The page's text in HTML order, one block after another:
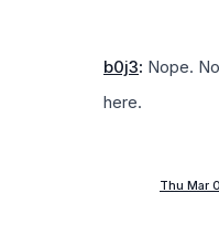
b0j3: Nope.
here.
Thu Mar